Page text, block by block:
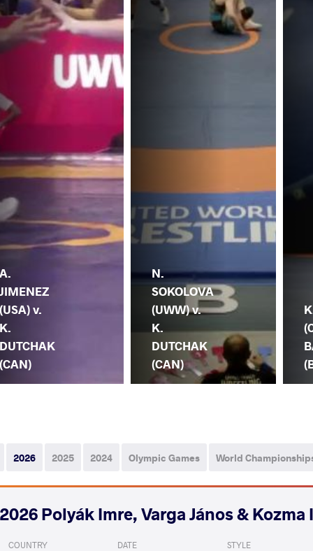
A.
JIMENEZ
(USA) v.
K.
DUTCHAK
(CAN)
N.
SOKOLOVA
(UWW) v.
K.
DUTCHAK
(CAN)
2026 2025 2024 Olympic Games World
2026 Polyák Imre, Varga János &
COUNTRY DATE STYLE